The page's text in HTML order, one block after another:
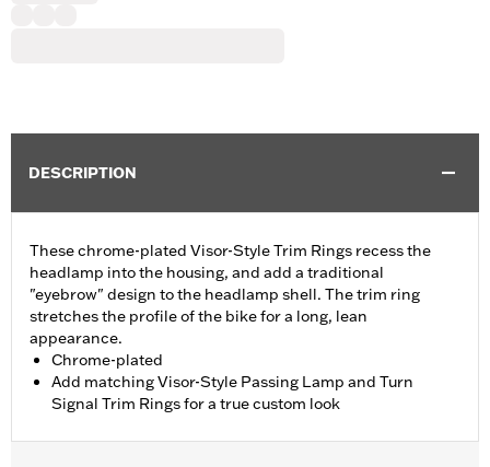
DESCRIPTION
These chrome-plated Visor-Style Trim Rings recess the
headlamp into the housing, and add a traditional
"eyebrow" design to the headlamp shell. The trim ring
stretches the profile of the bike for a long, lean
appearance.
Chrome-plated
Add matching Visor-Style Passing Lamp and Turn
Signal Trim Rings for a true custom look